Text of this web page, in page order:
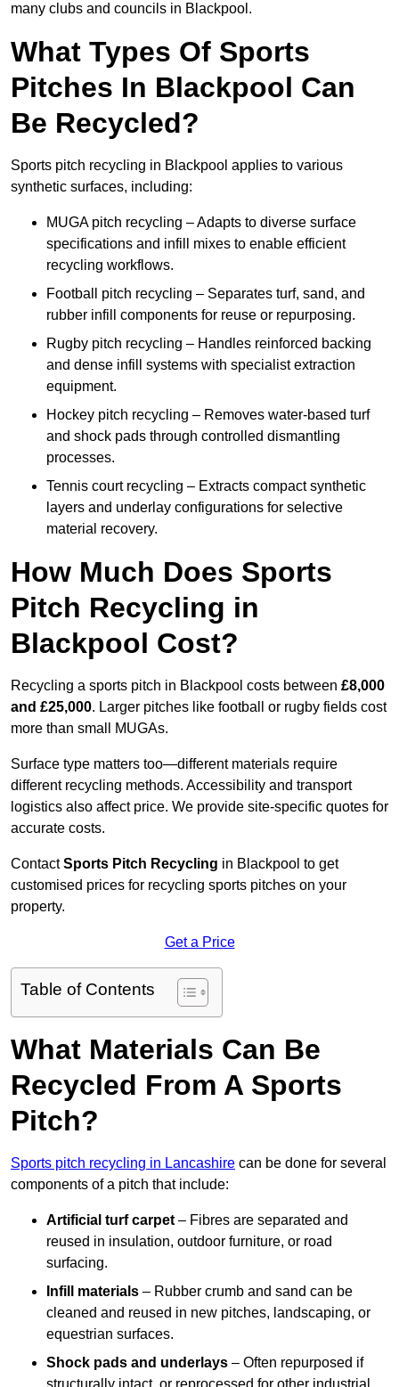
many clubs and councils in Blackpool.
What Types Of Sports
Pitches In Blackpool Can
Be Recycled?
Sports pitch recycling in Blackpool applies to various
synthetic surfaces, including:
MUGA pitch recycling – Adapts to diverse surface
specifications and infill mixes to enable efficient
recycling workflows.
Football pitch recycling – Separates turf, sand, and
rubber infill components for reuse or repurposing.
Rugby pitch recycling – Handles reinforced backing
and dense infill systems with specialist extraction
equipment.
Hockey pitch recycling – Removes water-based turf
and shock pads through controlled dismantling
processes.
Tennis court recycling – Extracts compact synthetic
layers and underlay configurations for selective
material recovery.
How Much Does Sports
Pitch Recycling in
Blackpool Cost?
Recycling a sports pitch in Blackpool costs between £8,000
and £25,000. Larger pitches like football or rugby fields cost
more than small MUGAs.
Surface type matters too—different materials require
different recycling methods. Accessibility and transport
logistics also affect price. We provide site-specific quotes for
accurate costs.
ContactSports Pitch Recycling in Blackpool to get
customised prices for recycling sports pitches on your
property.
Get a Price
Table of Contents
What Materials Can Be
Recycled From A Sports
Pitch?
Sports pitch recycling in Lancashire can be done for several
components of a pitch that include:
Artificial turf carpet – Fibres are separated and
reused in insulation, outdoor furniture, or road
surfacing.
Infill materials – Rubber crumb and sand can be
cleaned and reused in new pitches, landscaping, or
equestrian surfaces.
Shock pads and underlays – Often repurposed if